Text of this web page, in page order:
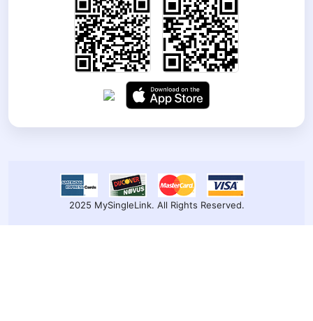
2025 MySingleLink. All Rights Reserved.